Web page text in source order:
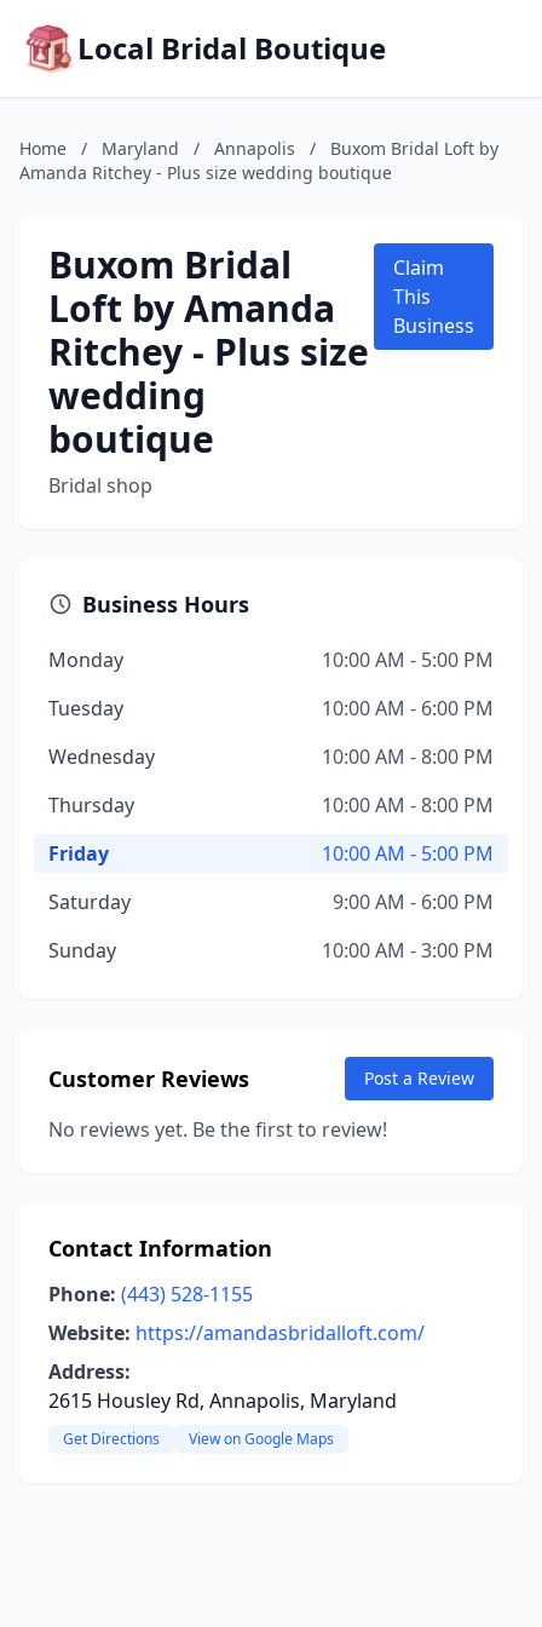
Local Bridal Boutique
Home / Maryland / Annapolis /
Buxom Bridal Loft by
Amanda Ritchey - Plus size wedding boutique
Buxom Bridal
Loft by Amanda
Ritchey - Plus size
wedding
boutique
Bridal shop
Claim
This
Business
Business Hours
Monday
10:00 AM - 5:00 PM
Tuesday
10:00 AM - 6:00 PM
Wednesday
10:00 AM - 8:00 PM
Thursday
10:00 AM - 8:00 PM
Friday
10:00 AM - 5:00 PM
Saturday
9:00 AM - 6:00 PM
Sunday
10:00 AM - 3:00 PM
Customer Reviews Post a Review
No reviews yet. Be the first to review!
Contact Information
Phone: (443) 528-1155
Website: https://amandasbridalloft.com/
Address:
2615 Housley Rd, Annapolis, Maryland
Get Directions View on Google Maps